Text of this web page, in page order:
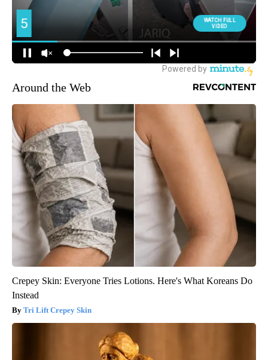
Around the Web
Crepey Skin: Everyone Tries Lotions. Here's What Koreans Do
Instead
Tri Lift Crepey Skin